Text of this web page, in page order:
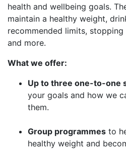
health and wellbeing goals.
maintain a healthy weight,
recommended limits,
and more.
What we offer:
Up to three one-to-one
your goals and how we
them.
Group programmes to
healthy weight and